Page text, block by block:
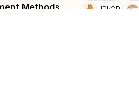
Methods UPI/QR